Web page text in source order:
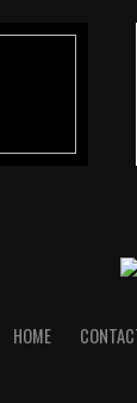
HOME